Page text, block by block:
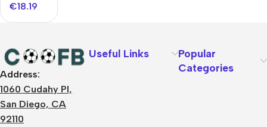
€18.19
Address:
1060 Cudahy Pl,
San Diego, CA
92110
Useful Links
Popular
Categories